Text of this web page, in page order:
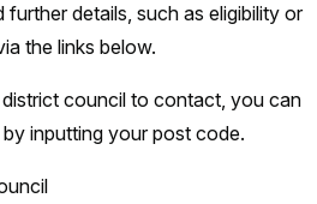
further details, such as eligibility or
the links below.
council to contact, you can
inputting your post code.